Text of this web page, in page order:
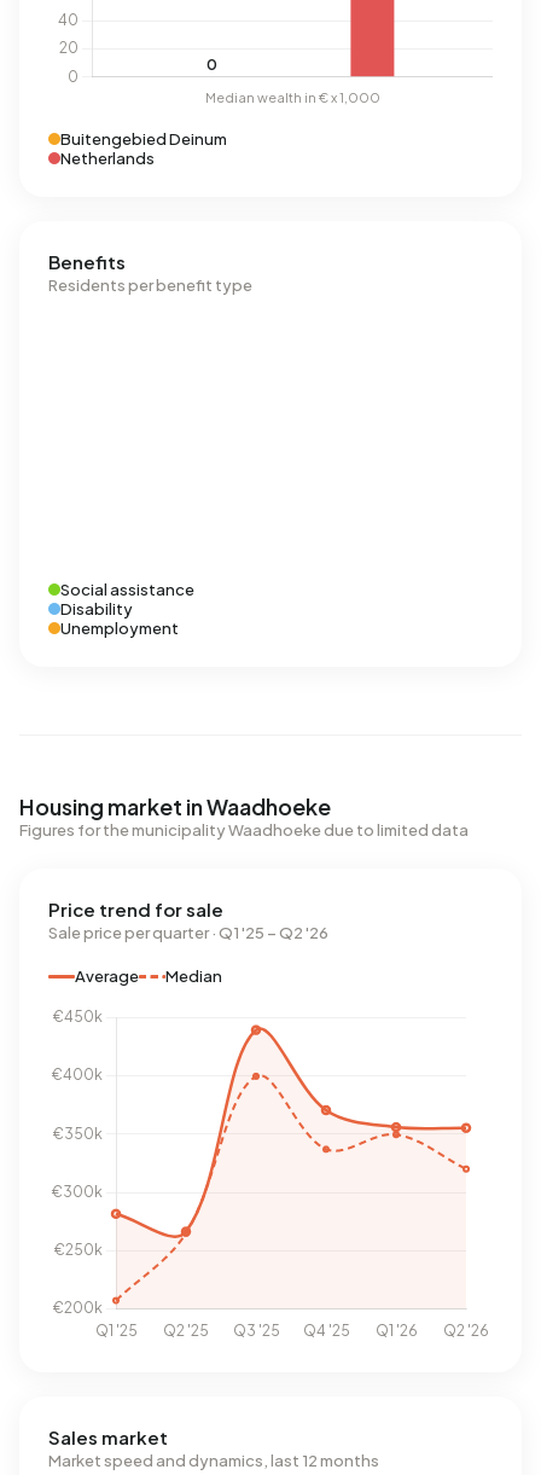
Buitengebied Deinum
Netherlands
Benefits
Residents per benefit type
Social assistance
Disability
Unemployment
Housing market in Waadhoeke
Figures for the municipality Waadhoeke due to limited data
Price trend for sale
Sale price per quarter · Q1 '25 – Q2 '26
Average Median
Sales market
Market speed and dynamics, last 12 months